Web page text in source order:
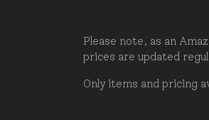
Please note, as an
prices are updated
Only items and pricing